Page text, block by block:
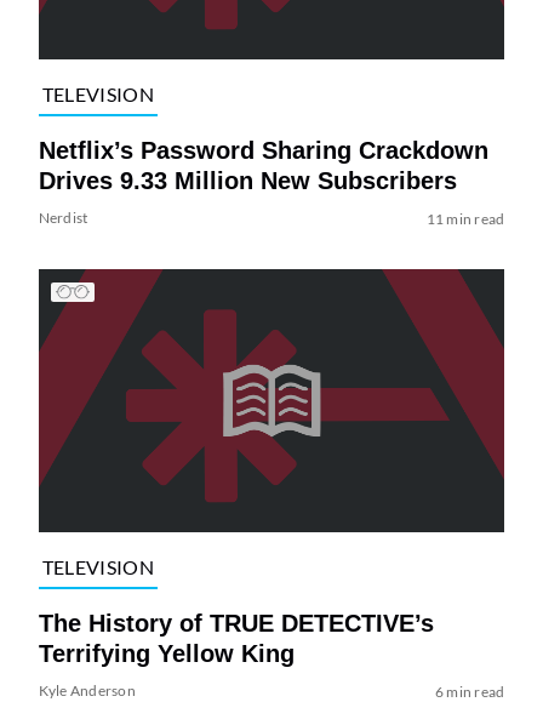
TELEVISION
Netflix’s Password Sharing Crackdown
Drives 9.33 Million New Subscribers
Nerdist 11 min read
TELEVISION
The History of TRUE DETECTIVE’s
Terrifying Yellow King
Kyle Anderson 6 min read